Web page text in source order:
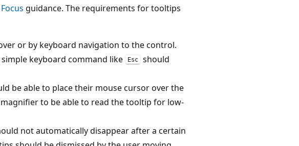
guidance. The requirements for tooltips
or by keyboard navigation to the control.
keyboard command like
Esc
should
be able to place their mouse cursor over the
to be able to read the tooltip for low-
not automatically disappear after a certain